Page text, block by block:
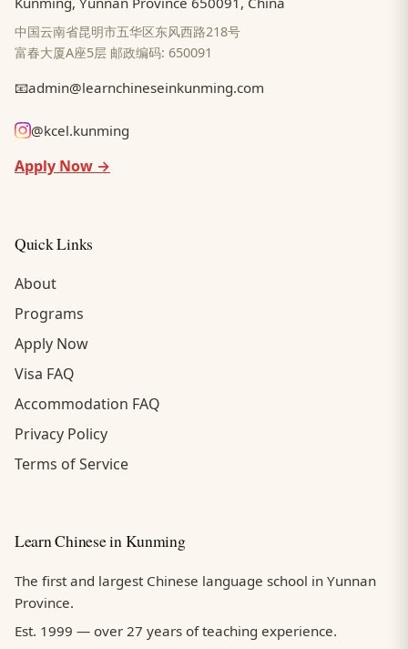
中国云南省昆明市五华区东风西路218号
富春大厦A座5层 邮政编码: 650091
📧admin@learnchineseinkunming.com
@kcel.kunming
Apply Now →
Quick Links
About
Programs
Apply Now
Visa FAQ
Accommodation FAQ
Privacy Policy
Terms of Service
Learn Chinese in Kunming
The first and largest Chinese language school in Yunnan
Province.
Est. 1999 — over 27 years of teaching experience.